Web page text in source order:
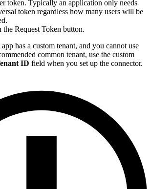
token. Typically an application only needs
token regardless how many users will be
Request Token button.
has a custom tenant, and you cannot use
common tenant, use the custom
ID field when you set up the connector.